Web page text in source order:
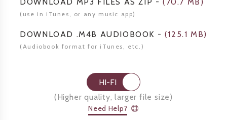
(use in iTunes, or any music app)
DOWNLOAD .M4B AUDIOBOOK - (125.1 MB)
(Audiobook format for iTunes, etc.)
HI-FI
(Higher quality, larger file size)
Need Help?